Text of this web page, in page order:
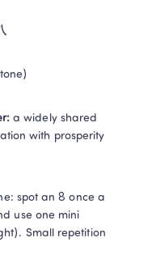
a widely shared
with prosperity
spot an 8 once a
use one mini
Small repetition